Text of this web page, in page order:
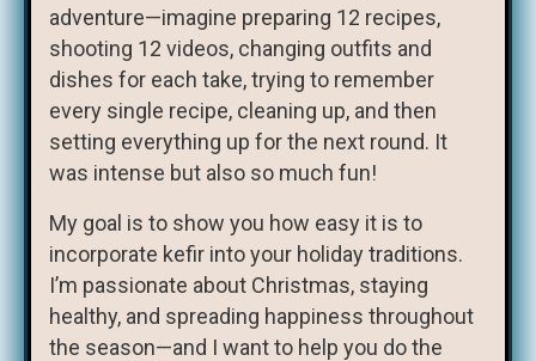
adventure—imagine preparing 12 recipes,
shooting 12 videos, changing outfits and
dishes for each take, trying to remember
every single recipe, cleaning up, and then
setting everything up for the next round. It
was intense but also so much fun!
My goal is to show you how easy it is to
incorporate kefir into your holiday traditions.
I’m passionate about Christmas, staying
healthy, and spreading happiness throughout
the season—and I want to help you do the